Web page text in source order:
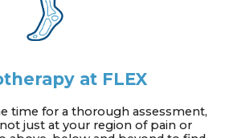
at FLEX
time for a thorough assessment,
just at your region of pain or